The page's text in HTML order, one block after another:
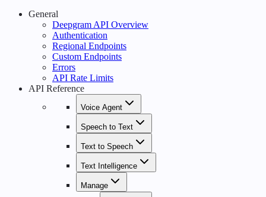
General
Deepgram API Overview
Authentication
Regional Endpoints
Custom Endpoints
Errors
API Rate Limits
API Reference
Voice Agent
Speech to Text
Text to Speech
Text Intelligence
Manage